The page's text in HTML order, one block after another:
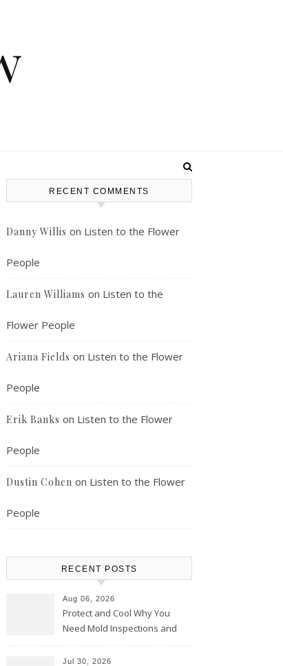
RECENT COMMENTS
Danny Willis on Listen to the Flower
People
Lauren Williams on Listen to the
Flower People
Ariana Fields on Listen to the Flower
People
Erik Banks on Listen to the Flower
People
Dustin Cohen on Listen to the Flower
People
RECENT POSTS
Aug 06, 2026
Protect and Cool Why You
Need Mold Inspections and
Jul 30, 2026